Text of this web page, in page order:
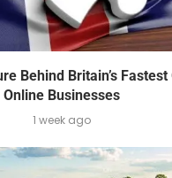
Behind Britain’s Fastest
Online Businesses
1 week ago